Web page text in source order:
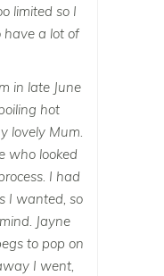
limited so I
have a lot of
in late June
hot
lovely Mum.
who looked
I had
I wanted, so
Jayne
to pop on
I went,